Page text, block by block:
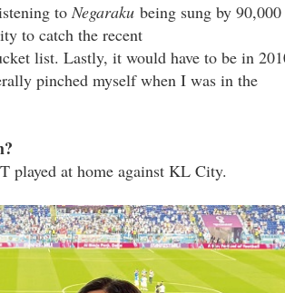
toNegaraku being sung by 90,000
to catch the recent
list. Lastly, it would have to be in
pinched myself when I was in the
played at home against KL City.